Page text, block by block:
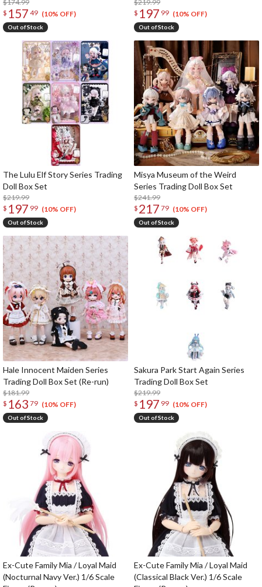
$174.99
$ 157 49 (10% OFF)
Out of Stock
$219.99
$ 197 99 (10% OFF)
Out of Stock
The Lulu Elf Story Series Trading
Doll Box Set
$219.99
$ 197 99 (10% OFF)
Out of Stock
Misya Museum of the Weird
Series Trading Doll Box Set
$241.99
$ 217 79 (10% OFF)
Out of Stock
Hale Innocent Maiden Series
Trading Doll Box Set (Re-run)
$181.99
$ 163 79 (10% OFF)
Out of Stock
Sakura Park Start Again Series
Trading Doll Box Set
$219.99
$ 197 99 (10% OFF)
Out of Stock
Ex-Cute Family Mia / Loyal Maid
(Nocturnal Navy Ver.) 1/6 Scale
Ex-Cute Family Mia / Loyal Maid
(Classical Black Ver.) 1/6 Scale